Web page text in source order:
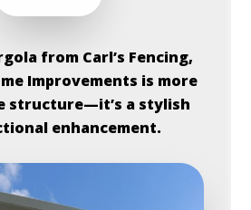
from Carl’s Fencing,
Improvements is more
structure—it’s a stylish
enhancement.